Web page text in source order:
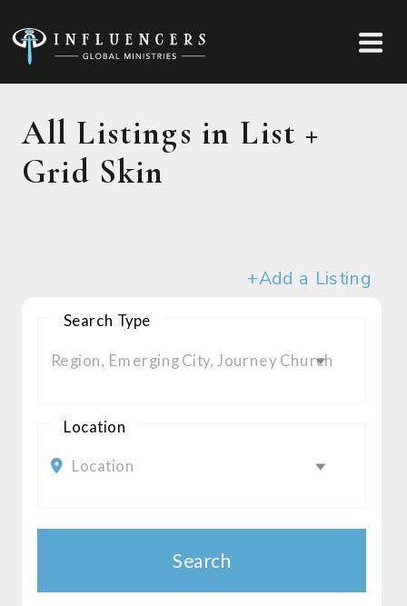
Search Type
Region, Emerging City, Journey Church
Location
Location
Search
All Listings in List +
Grid Skin
+Add a Listing